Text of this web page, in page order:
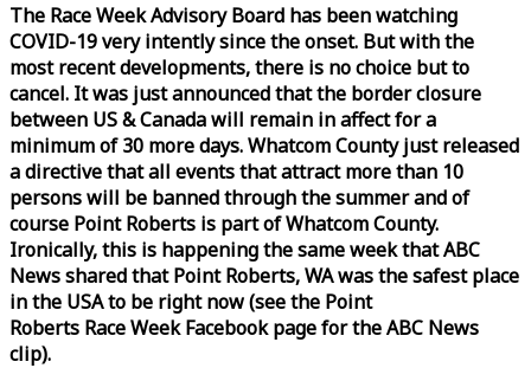
The RaceWeekAdvisory Board has been watching
COVID-19 very intently since the onset. But with the
most recent developments, there is no choice but to
cancel. It was just announced that the border closure
between US & Canada will remain in affect for a
minimum of 30 more days. Whatcom County just released
a directive that all events that attract more than 10
persons will be banned through the summer and of
course Point Roberts is part of Whatcom County.
Ironically, this is happening the sameweekthat ABC
News shared that Point Roberts, WA was the safest place
in the USA to be right now (see the Point
Roberts RaceWeekFacebook page for the ABC News
clip).